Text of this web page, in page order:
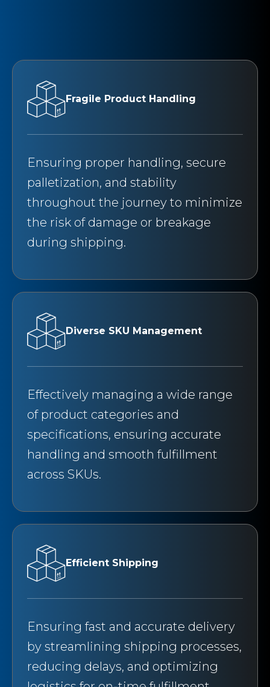
Fragile Product Handling
Ensuring proper handling, secure
palletization, and stability
throughout the journey to minimize
the risk of damage or breakage
during shipping.
Diverse SKU Management
Effectively managing a wide range
of product categories and
specifications, ensuring accurate
handling and smooth fulfillment
across SKUs.
Efficient Shipping
Ensuring fast and accurate delivery
by streamlining shipping processes,
reducing delays, and optimizing